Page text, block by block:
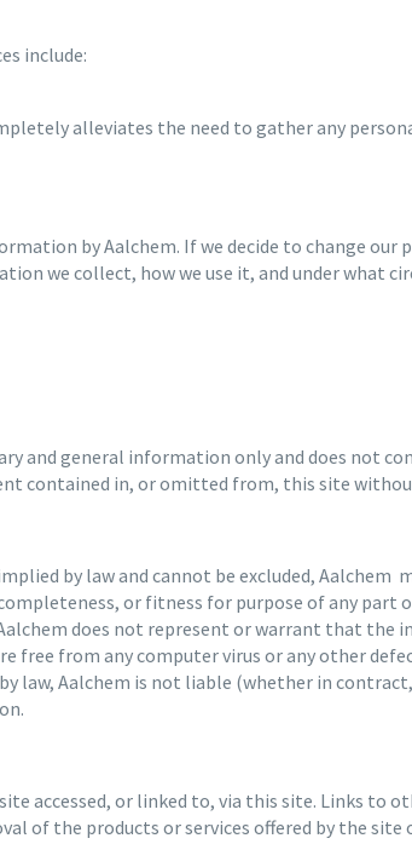
include:
alleviates the need to gather any
by Aalchem. If we decide to change our
we collect, how we use it, and under what
and general information only and does not
contained in, or omitted from, this site
by law and cannot be excluded, Aalchem
or fitness for purpose of any
does not represent or warrant that the
from any computer virus or any other
Aalchem is not liable (whether in
accessed, or linked to, via this site. Links to
of the products or services offered by the